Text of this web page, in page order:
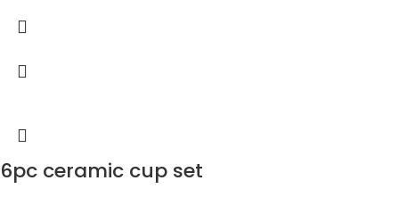
6pc ceramic cup set